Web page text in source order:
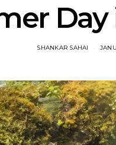
SHANKAR SAHAI